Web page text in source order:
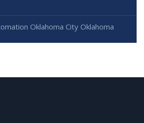
Oklahoma City Oklahoma